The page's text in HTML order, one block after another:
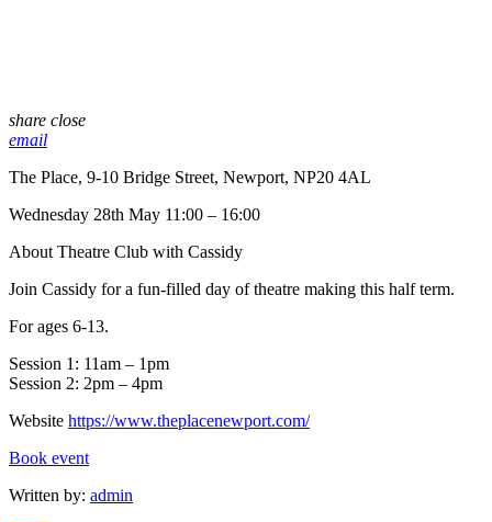
share close
email
The Place, 9-10 Bridge Street, Newport, NP20 4AL
Wednesday 28th May 11:00 – 16:00
About Theatre Club with Cassidy
Join Cassidy for a fun-filled day of theatre making this half term.
For ages 6-13.
Session 1: 11am – 1pm
Session 2: 2pm – 4pm
Website https://www.theplacenewport.com/
Book event
Written by: admin